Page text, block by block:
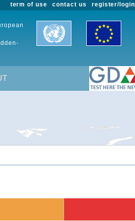
register/login
contact us
term of use